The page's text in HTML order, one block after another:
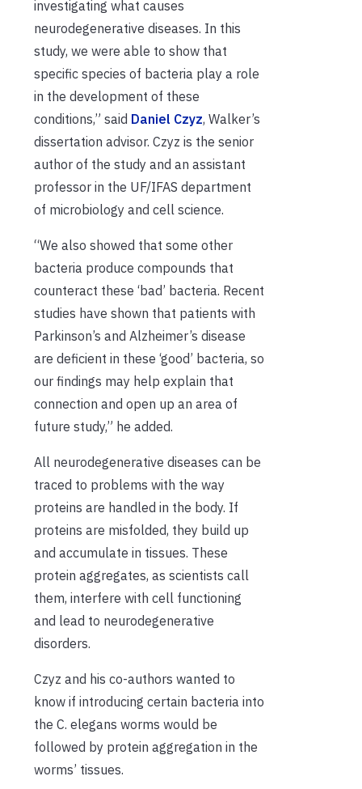
investigating what causes
neurodegenerative diseases. In this
study, we were able to show that
specific species of bacteria play a role
in the development of these
conditions,” said Daniel Czyz, Walker’s
dissertation advisor. Czyz is the senior
author of the study and an assistant
professor in the UF/IFAS department
of microbiology and cell science.
“We also showed that some other
bacteria produce compounds that
counteract these ‘bad’ bacteria. Recent
studies have shown that patients with
Parkinson’s and Alzheimer’s disease
are deficient in these ‘good’ bacteria, so
our findings may help explain that
connection and open up an area of
future study,” he added.
All neurodegenerative diseases can be
traced to problems with the way
proteins are handled in the body. If
proteins are misfolded, they build up
and accumulate in tissues. These
protein aggregates, as scientists call
them, interfere with cell functioning
and lead to neurodegenerative
disorders.
Czyz and his co-authors wanted to
know if introducing certain bacteria into
the C. elegans worms would be
followed by protein aggregation in the
worms’ tissues.